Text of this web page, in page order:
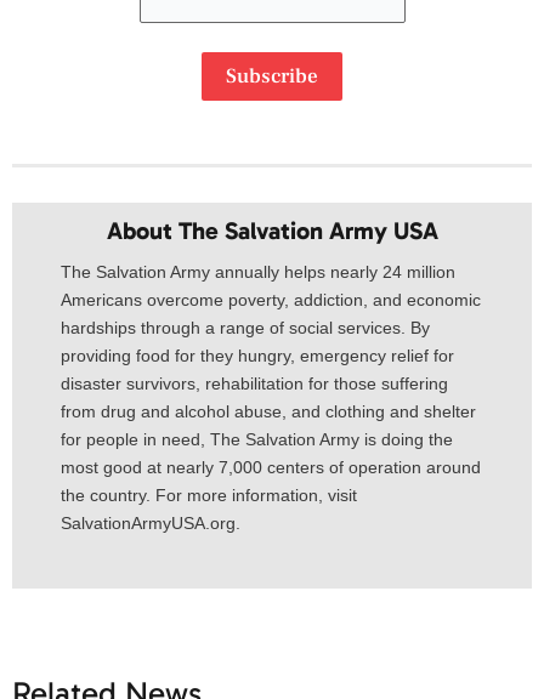
Subscribe
About The Salvation Army USA​
The Salvation Army annually helps nearly 24 million
Americans overcome poverty, addiction, and economic
hardships through a range of social services. By
providing food for they hungry, emergency relief for
disaster survivors, rehabilitation for those suffering
from drug and alcohol abuse, and clothing and shelter
for people in need, The Salvation Army is doing the
most good at nearly 7,000 centers of operation around
the country. For more information, visit
SalvationArmyUSA.org.